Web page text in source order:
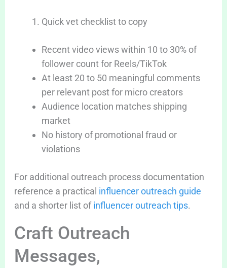
Quick vet checklist to copy
Recent video views within 10 to 30% of
follower count for Reels/TikTok
At least 20 to 50 meaningful comments
per relevant post for micro creators
Audience location matches shipping
market
No history of promotional fraud or
violations
For additional outreach process documentation
reference a practical influencer outreach guide
and a shorter list ofinfluencer outreach tips.
Craft Outreach
Messages,